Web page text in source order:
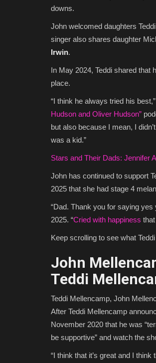
downs.
John welcomed daughters
singer also shares daughter
Irwin.
In May 2024, Teddi shared that
place.
“I think he always tried his
Hudson and Oliver Hudson”
but also because I mean, I
was a kid.”
Stars and Their Dads: Jennifer
John has continued to support
2025 that she had stage 4
“Dad. Thank you for saying
2025. “Cried with happiness
Keep scrolling to see what
John
Teddi
Teddi Mellencamp, John
After Teddi Mellencamp
November 2020 that he was
be supportive” and watch the
“I think that it’s great and I